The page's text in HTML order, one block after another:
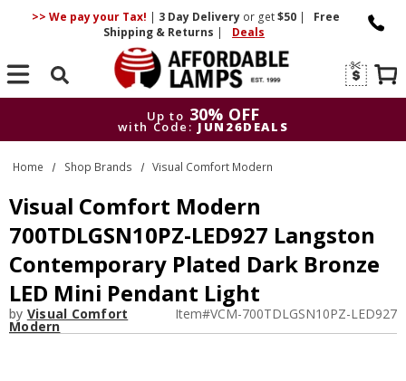
>> We pay your Tax! | 3 DayDelivery or get$50 |
Free
Shipping & Returns | Deals
Search
Up to 30% OFF
with Code: JUN26DEALS
Up to 30% OFF
with Code: JUN26DEALS
Home Shop Brands Visual Comfort Modern
Visual Comfort Modern
700TDLGSN10PZ-LED927 Langston
Contemporary Plated Dark Bronze
LED Mini Pendant Light
by Visual Comfort
Modern
Item#VCM-700TDLGSN10PZ-LED927